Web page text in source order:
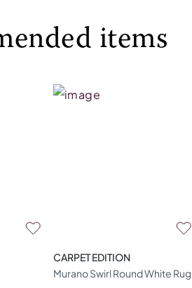
items
CARPET EDITION
Murano Swirl Round White Rug